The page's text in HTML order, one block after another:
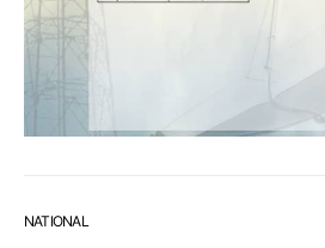
NATIONAL